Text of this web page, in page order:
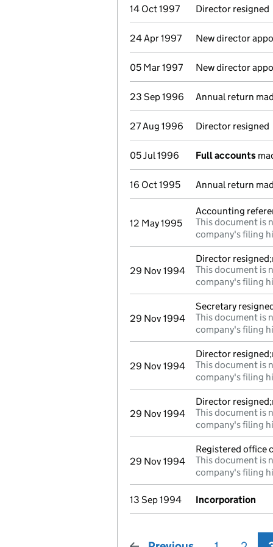
14 Oct 1997 Director resigned
24 Apr 1997 New director
05 Mar 1997 New director
23 Sep 1996 Annual return
27 Aug 1996 Director resigned
05 Jul 1996 Full accounts
16 Oct 1995 Annual return
12 May 1995
Accounting
This document is
company's filing
29 Nov 1994
Director
This document is
company's filing
29 Nov 1994
Secretary
This document is
company's filing
29 Nov 1994
Director
This document is
company's filing
29 Nov 1994
Director
This document is
company's filing
29 Nov 1994
Registered office
This document is
company's filing
13 Sep 1994 Incorporation